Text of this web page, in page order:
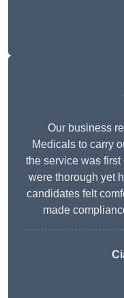
Our business
Medicals to carry
the service was
were thorough yet
candidates felt
made